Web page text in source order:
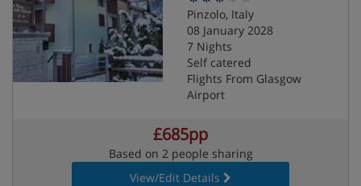
Pinzolo, Italy
08 January 2028
7 Nights
Self catered
Flights From Glasgow
Airport
£685pp
Based on 2 people sharing
View/Edit Details